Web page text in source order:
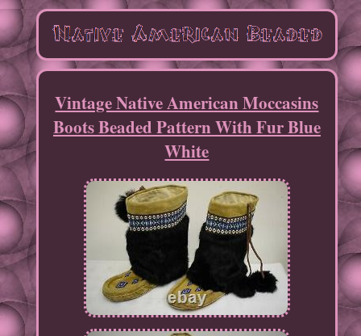
Vintage Native American Moccasins
Boots Beaded Pattern With Fur Blue
White